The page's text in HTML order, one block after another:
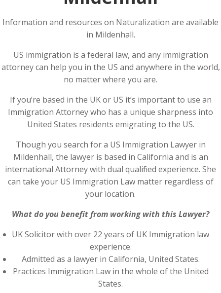
Information and resources on Naturalization are available
in Mildenhall.
US immigration is a federal law, and any immigration
attorney can help you in the US and anywhere in the world,
no matter where you are.
If you’re based in the UK or US it’s important to use an
Immigration Attorney who has a unique sharpness into
United States residents emigrating to the US.
Though you search for a US Immigration Lawyer in
Mildenhall, the lawyer is based in California and is an
international Attorney with dual qualified experience. She
can take your US Immigration Law matter regardless of
your location.
What do you benefit from working with this Lawyer?
UK Solicitor with over 22 years of UK Immigration law
experience.
Admitted as a lawyer in California, United States.
Practices Immigration Law in the whole of the United
States.